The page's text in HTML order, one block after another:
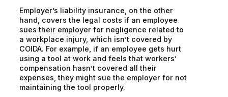
Employer’s liability insurance, on the other
hand, covers the legal costs if an employee
sues their employer for negligence related to
a workplace injury, which isn’t covered by
COIDA. For example, if an employee gets hurt
using a tool at work and feels that workers’
compensation hasn’t covered all their
expenses, they might sue the employer for not
maintaining the tool properly.